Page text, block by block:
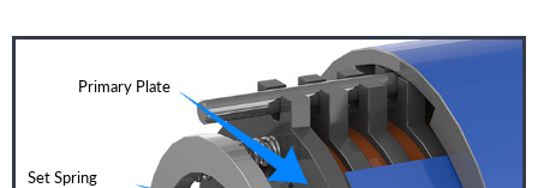
Primary Plate
Set Spring